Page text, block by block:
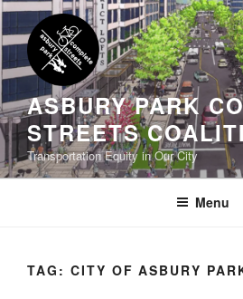
Skip
to
content
ASBURY PARK
STREETS
Transportation Equity in Our City
Menu
TAG: CITY OF ASBURY